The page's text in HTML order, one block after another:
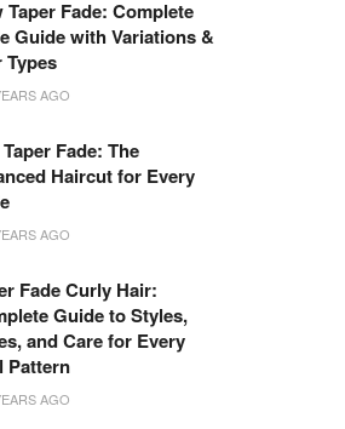
Taper Fade: Complete
Guide with Variations &
Types
AGO
Fade: The
Haircut for Every
AGO
Fade Curly Hair:
Guide to Styles,
and Care for Every
Pattern
AGO